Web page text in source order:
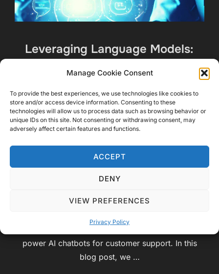
Manage Cookie Consent
To provide the best experiences, we use technologies like cookies to
store and/or access device information. Consenting to these
technologies will allow us to process data such as browsing behavior or
unique IDs on this site. Not consenting or withdrawing consent, may
adversely affect certain features and functions.
ACCEPT
DENY
VIEW PREFERENCES
Privacy Policy
Leveraging Language Models:
Enhancing Customer Support
byVideo Geek Sparrow Educational,Service,
Technology
Posted
July 15, 2023 No Comments
In today’s fast-paced digital world, providing
exceptional customer support is paramount for
businesses to thrive. As customer expectations
cutting-edge technologies to deliver efficient and
power AI chatbots for customer support. In this
blog post, we …